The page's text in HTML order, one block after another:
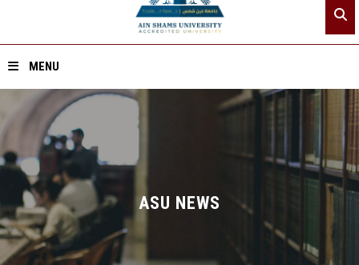
MENU
Home
About ASU
Divisions
Academics
ASU NEWS